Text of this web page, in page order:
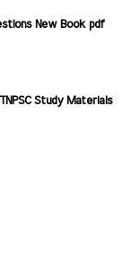
New Book pdf
Study Materials